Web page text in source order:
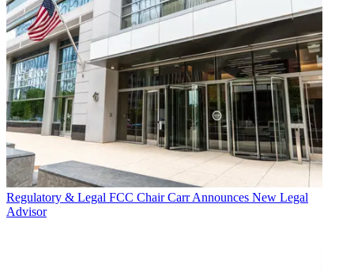
Regulatory & Legal FCC Chair Carr Announces New Legal
Advisor